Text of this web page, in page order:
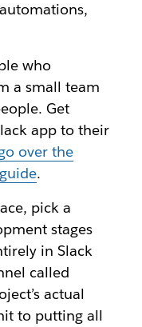
who
a small team
Get
app to their
over the
.
pick a
stages
in Slack
called
actual
to putting all